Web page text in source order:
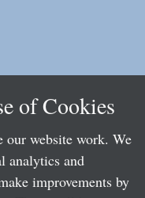
of Cookies
our website work. We
analytics and
improvements by